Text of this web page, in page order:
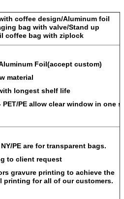
coffee design/Aluminum foil
bag with valve/Stand up
coffee bag with ziplock
Foil(accept custom)
material
longest shelf life
PET/PE allow clear window in one
NY/PE are for transparent bags.
to client request
gravure printing to achieve the
printing for all of our customers.